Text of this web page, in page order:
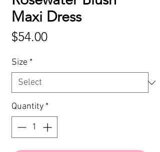
Maxi Dress
$54.00Price
Size *
Quantity *